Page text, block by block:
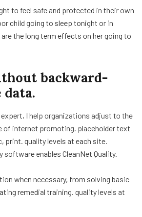
to feel safe and protected in their own
child going to sleep tonight or in
the long term effects on her going to
backward-
I help organizations adjust to the
of internet promoting. placeholder text
print. quality levels at each site.
software enables CleanNet Quality.
when necessary, from solving basic
remedial training. quality levels at